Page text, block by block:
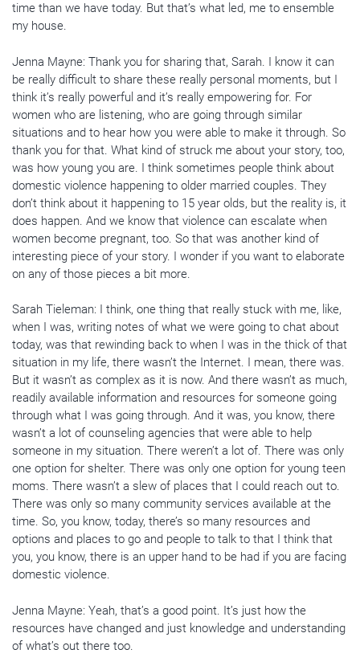
time than we have today. But that’s what led, me to ensemble
my house.
Jenna Mayne: Thank you for sharing that, Sarah. I know it can
be really difficult to share these really personal moments, but I
think it’s really powerful and it’s really empowering for. For
women who are listening, who are going through similar
situations and to hear how you were able to make it through. So
thank you for that. What kind of struck me about your story, too,
was how young you are. I think sometimes people think about
domestic violence happening to older married couples. They
don’t think about it happening to 15 year olds, but the reality is, it
does happen. And we know that violence can escalate when
women become pregnant, too. So that was another kind of
interesting piece of your story. I wonder if you want to elaborate
on any of those pieces a bit more.
Sarah Tieleman: I think, one thing that really stuck with me, like,
when I was, writing notes of what we were going to chat about
today, was that rewinding back to when I was in the thick of that
situation in my life, there wasn’t the Internet. I mean, there was.
But it wasn’t as complex as it is now. And there wasn’t as much,
readily available information and resources for someone going
through what I was going through. And it was, you know, there
wasn’t a lot of counseling agencies that were able to help
someone in my situation. There weren’t a lot of. There was only
one option for shelter. There was only one option for young teen
moms. There wasn’t a slew of places that I could reach out to.
There was only so many community services available at the
time. So, you know, today, there’s so many resources and
options and places to go and people to talk to that I think that
you, you know, there is an upper hand to be had if you are facing
domestic violence.
Jenna Mayne: Yeah, that’s a good point. It’s just how the
resources have changed and just knowledge and understanding
of what’s out there too.